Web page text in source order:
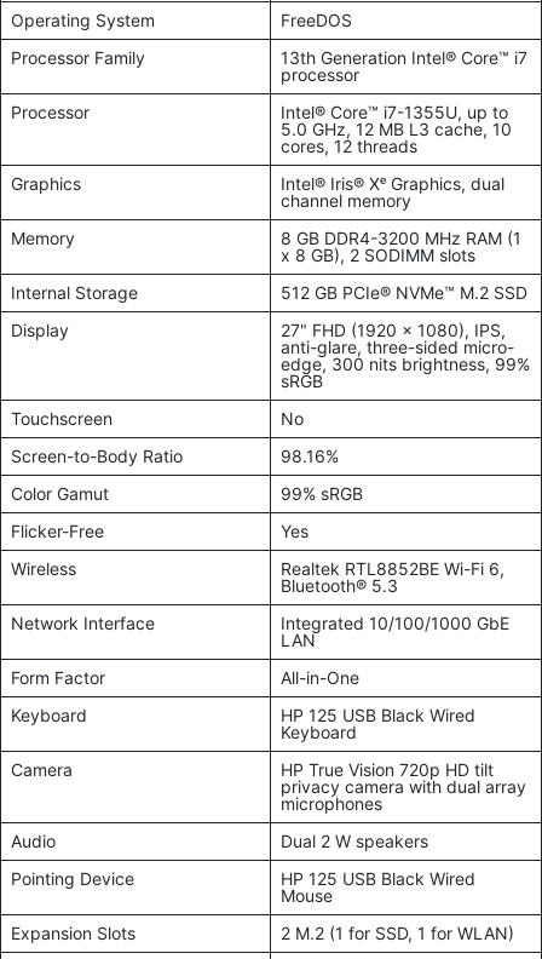
Operating System
FreeDOS
Processor Family
13th Generation Intel® Core™ i7
processor
Processor
Intel® Core™ i7-1355U, up to
5.0 GHz, 12 MB L3 cache, 10
cores, 12 threads
Graphics
Intel® Iris® Xᵉ Graphics, dual
channel memory
Memory
8 GB DDR4-3200 MHz RAM (1
x 8 GB), 2 SODIMM slots
Internal Storage
512 GB PCIe® NVMe™ M.2 SSD
Display
27" FHD (1920 x 1080), IPS,
anti-glare, three-sided micro-
edge, 300 nits brightness, 99%
sRGB
Touchscreen
No
Screen-to-Body Ratio
98.16%
Color Gamut
99% sRGB
Flicker-Free
Yes
Wireless
Realtek RTL8852BE Wi-Fi 6,
Bluetooth® 5.3
Network Interface
Integrated 10/100/1000 GbE
LAN
Form Factor
All-in-One
Keyboard
HP 125 USB Black Wired
Keyboard
Camera
HP True Vision 720p HD tilt
privacy camera with dual array
microphones
Audio
Dual 2 W speakers
Pointing Device
HP 125 USB Black Wired
Mouse
Expansion Slots
2 M.2 (1 for SSD, 1 for WLAN)